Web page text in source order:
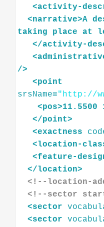
<activity-
<narrative>A
taking
place at
</activity-
<
/>
<point
srsName="http://
<pos>11.5500
</point>
<exactness
<location-
<feature-
</location>
<!--location-
<!--sector
<sector
<sector